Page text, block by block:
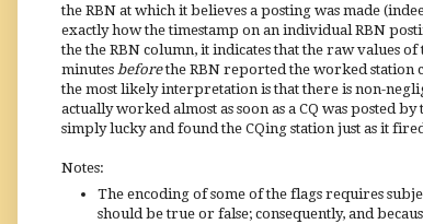
the RBN at which it believes a posting was made
exactly how the timestamp on an individual RBN
the the RBN column, it indicates that the raw values
minutes beforethe RBN reported the worked station
the most likely interpretation is that there is non-
actually worked almost as soon as a CQ was posted
simply lucky and found the CQing station just as it
Notes:
The encoding of some of the flags requires
should be true or false; consequently, and